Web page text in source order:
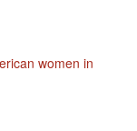
women in